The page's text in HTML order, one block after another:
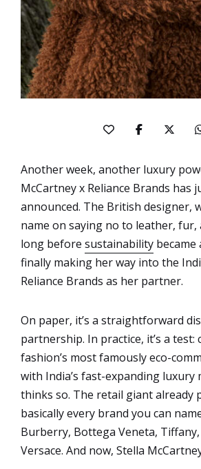
Another week, another luxury
McCartney x Reliance Brands has
announced. The British designer,
name on saying no to leather, fur,
long before sustainability became
finally making her way into the
Reliance Brands as her partner.
On paper, it’s a straightforward
partnership. In practice, it’s a test:
fashion’s most famously eco-
with India’s fast-expanding luxury
thinks so. The retail giant already
basically every brand you can
Burberry, Bottega Veneta,
Versace. And now, Stella